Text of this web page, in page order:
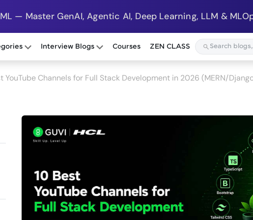
— Master GenAI, Agentic AI, Deep Learning, LLM &
Interview Blogs Courses ZEN CLASS
YouTube Channels for Full Stack Development in 2026 (MERN/